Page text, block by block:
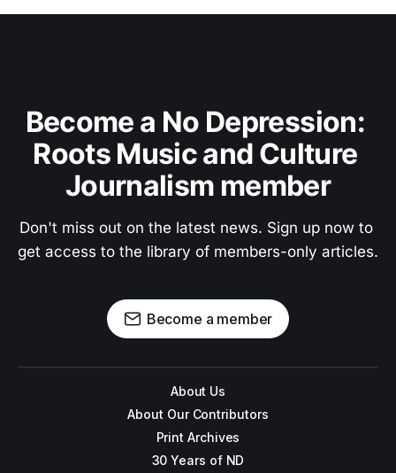
Become a No Depression:
Roots Music and Culture
Journalism member
Don't miss out on the latest news. Sign up now to
get access to the library of members-only articles.
Become a member
About Us
About Our Contributors
Print Archives
30 Years of ND